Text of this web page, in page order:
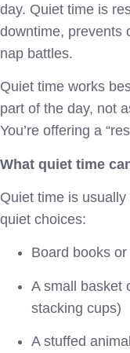
day. Quiet time is
downtime, prevents
nap battles.
Quiet time works
part of the day, not
You’re offering a
What quiet time
Quiet time is
quiet choices:
Board books
A small basket
stacking cups)
A stuffed